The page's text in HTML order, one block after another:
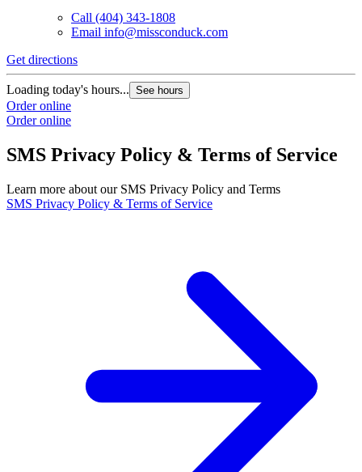
Call (404) 343-1808
Email info@missconduck.com
Get directions
Loading today's hours... See hours
Order online
Order online
SMS Privacy Policy & Terms of Service
Learn more about our SMS Privacy Policy and Terms
SMS Privacy Policy & Terms of Service